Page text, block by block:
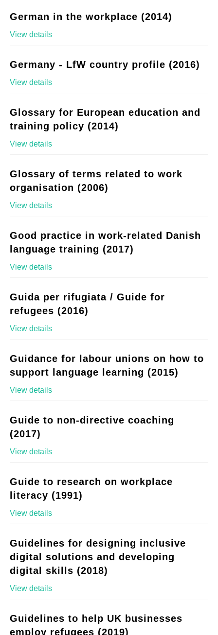
German in the workplace (2014)
View details
Germany - LfW country profile (2016)
View details
Glossary for European education and
training policy (2014)
View details
Glossary of terms related to work
organisation (2006)
View details
Good practice in work-related Danish
language training (2017)
View details
Guida per rifugiata / Guide for
refugees (2016)
View details
Guidance for labour unions on how to
support language learning (2015)
View details
Guide to non-directive coaching
(2017)
View details
Guide to research on workplace
literacy (1991)
View details
Guidelines for designing inclusive
digital solutions and developing
digital skills (2018)
View details
Guidelines to help UK businesses
employ refugees (2019)